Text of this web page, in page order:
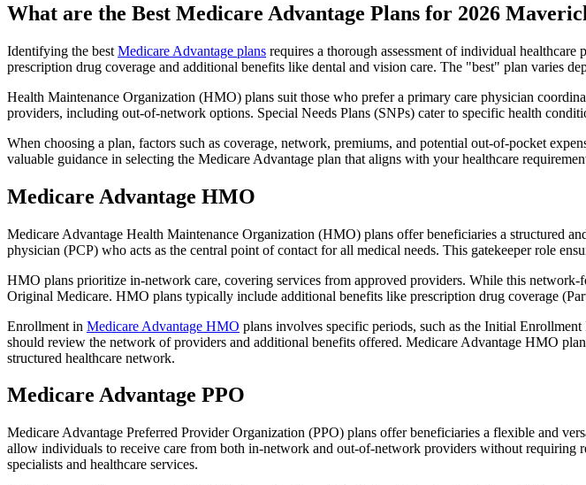
What are the Best Medicare Advantage Plans for 2026
Identifying the best Medicare Advantage plans requires a thorough assessment of individual
prescription drug coverage and additional benefits like dental and vision care. The "best" plan varies
Health Maintenance Organization (HMO) plans suit those who prefer a primary care physician
providers, including out-of-network options. Special Needs Plans (SNPs) cater to specific health
When choosing a plan, factors such as coverage, network, premiums, and potential out-of-pocket
valuable guidance in selecting the Medicare Advantage plan that aligns with your healthcare
Medicare Advantage HMO
Medicare Advantage Health Maintenance Organization (HMO) plans offer beneficiaries a structured
physician (PCP) who acts as the central point of contact for all medical needs. This gatekeeper role
HMO plans prioritize in-network care, covering services from approved providers. While this
Original Medicare. HMO plans typically include additional benefits like prescription drug coverage
Enrollment in Medicare Advantage HMO plans involves specific periods, such as the Initial
should review the network of providers and additional benefits offered. Medicare Advantage HMO
structured healthcare network.
Medicare Advantage PPO
Medicare Advantage Preferred Provider Organization (PPO) plans offer beneficiaries a flexible and
allow individuals to receive care from both in-network and out-of-network providers without requiring
specialists and healthcare services.